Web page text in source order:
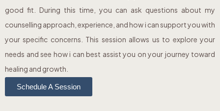
good fit. During this time, you can ask questions about my
counselling approach, experience, and how i can support you with
your specific concerns. This session allows us to explore your
needs and see how i can best assist you on your journey toward
healing and growth.
Schedule A Session